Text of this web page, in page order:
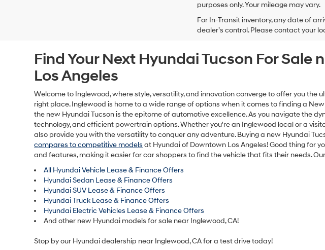
use
the
number
make
telemarketing
texts
via
automated
technology.
Carrier
charges
may
apply.
purposes only. Your mileage may vary.
For In-Transit inventory, any date of
dealer’s control. Please contact your
Find Your Next Hyundai Tucson For
Los Angeles
Welcome to Inglewood, where style, versatility, and innovation converge to offer you
right place. Inglewood is home to a wide range of options when it comes to finding a
the new Hyundai Tucson is the epitome of automotive excellence. As you navigate the
technology, and efficient powertrain options. Whether you're an Inglewood local or a
also provide you with the versatility to conquer any adventure. Buying a new Hyundai
compares to competitive models at Hyundai of Downtown Los Angeles! Good thing for
and features, making it easier for car shoppers to find the vehicle that fits their needs.
All Hyundai Vehicle Lease & Finance Offers
Hyundai Sedan Lease & Finance Offers
Hyundai SUV Lease & Finance Offers
Hyundai Truck Lease & Finance Offers
Hyundai Electric Vehicles Lease & Finance Offers
And other new Hyundai models for sale near Inglewood, CA!
Stop by our Hyundai dealership near Inglewood, CA for a test drive today!